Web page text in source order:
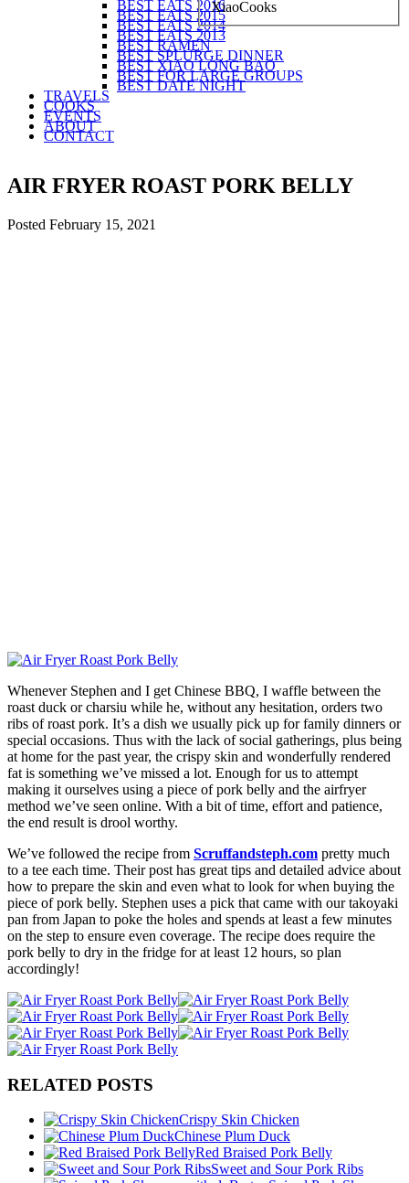
XiaoCooks
BEST EATS 2016
BEST EATS 2015
BEST EATS 2014
BEST EATS 2013
BEST RAMEN
BEST SPLURGE DINNER
BEST XIAO LONG BAO
BEST FOR LARGE GROUPS
BEST DATE NIGHT
TRAVELS
COOKS
EVENTS
ABOUT
CONTACT
AIR FRYER ROAST PORK BELLY
Posted February 15, 2021
Whenever Stephen and I get Chinese BBQ, I waffle between the
roast duck or charsiu while he, without any hesitation, orders two
ribs of roast pork. It’s a dish we usually pick up for family dinners or
special occasions. Thus with the lack of social gatherings, plus being
at home for the past year, the crispy skin and wonderfully rendered
fat is something we’ve missed a lot. Enough for us to attempt
making it ourselves using a piece of pork belly and the airfryer
method we’ve seen online. With a bit of time, effort and patience,
the end result is drool worthy.
We’ve followed the recipe from Scruffandsteph.com pretty much
to a tee each time. Their post has great tips and detailed advice about
how to prepare the skin and even what to look for when buying the
piece of pork belly. Stephen uses a pick that came with our takoyaki
pan from Japan to poke the holes and spends at least a few minutes
on the step to ensure even coverage. The recipe does require the
pork belly to dry in the fridge for at least 12 hours, so plan
accordingly!
RELATED POSTS
Crispy Skin Chicken
Chinese Plum Duck
Red Braised Pork Belly
Sweet and Sour Pork Ribs